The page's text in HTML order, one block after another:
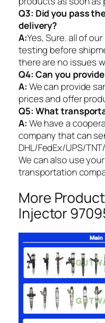
Q3: Did you pass
delivery?
A:Yes, Sure. all of
testing before
there are no issues
Q4: Can you
A:We can provide
prices and offer
Q5:What
A:We have a
company that can
DHL/FedEx/UPS/
We can also use
transportation
More
Injector